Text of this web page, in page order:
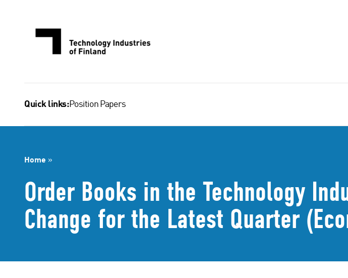
Quick links:Position Papers
Home »
Order Books in the Technology
Change for the Latest Quarter